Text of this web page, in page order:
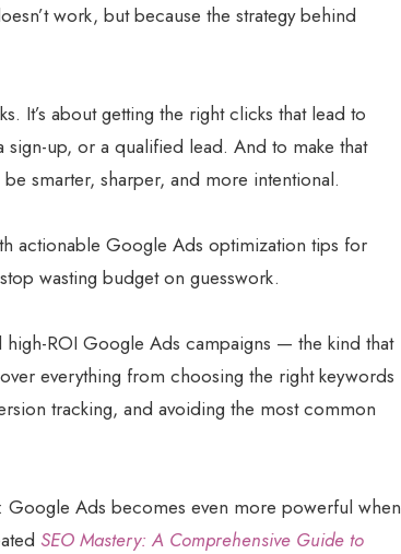
work, but because the strategy behind
It’s about getting the right clicks that lead to
sign-up, or a qualified lead. And to make that
smarter, sharper, and more intentional.
actionable Google Ads optimization tips for
wasting budget on guesswork.
ROI Google Ads campaigns — the kind that
everything from choosing the right keywords
tracking, and avoiding the most common
Google Ads becomes even more powerful when
SEO Mastery: A Comprehensive Guide to